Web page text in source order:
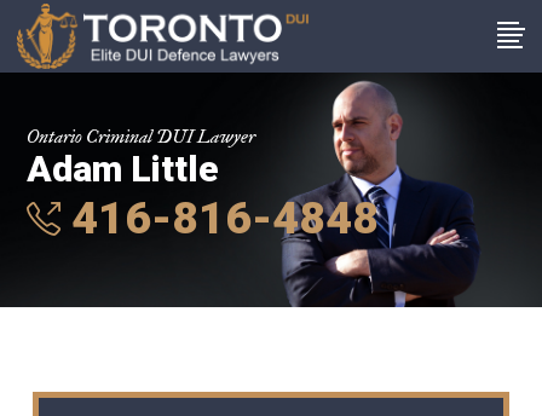
Ontario Criminal DUI Lawyer
Adam Little
416-816-4848